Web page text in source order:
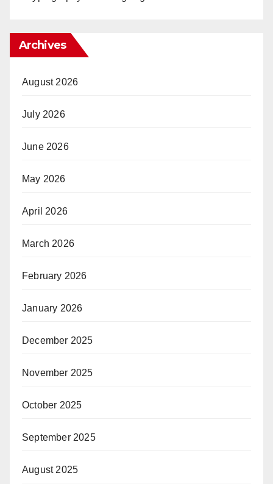
Archives
August 2026
July 2026
June 2026
May 2026
April 2026
March 2026
February 2026
January 2026
December 2025
November 2025
October 2025
September 2025
August 2025